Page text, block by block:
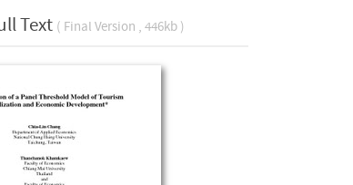
Text ( Final Version , 446kb )